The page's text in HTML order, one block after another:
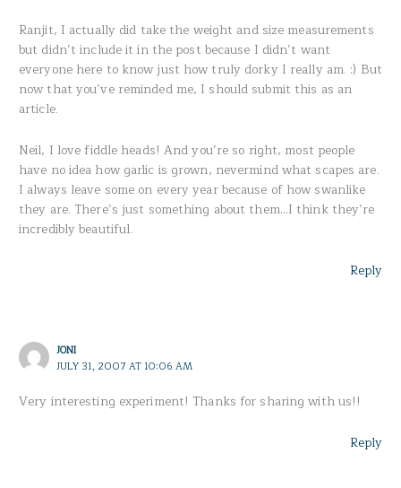
Ranjit, I actually did take the weight and size measurements
but didn’t include it in the post because I didn’t want
everyone here to know just how truly dorky I really am. :) But
now that you’ve reminded me, I should submit this as an
article.
Neil, I love fiddle heads! And you’re so right, most people
have no idea how garlic is grown, nevermind what scapes are.
I always leave some on every year because of how swanlike
they are. There’s just something about them…I think they’re
incredibly beautiful.
Reply
JONI
JULY 31, 2007 AT 10:06 AM
Very interesting experiment! Thanks for sharing with us!!
Reply